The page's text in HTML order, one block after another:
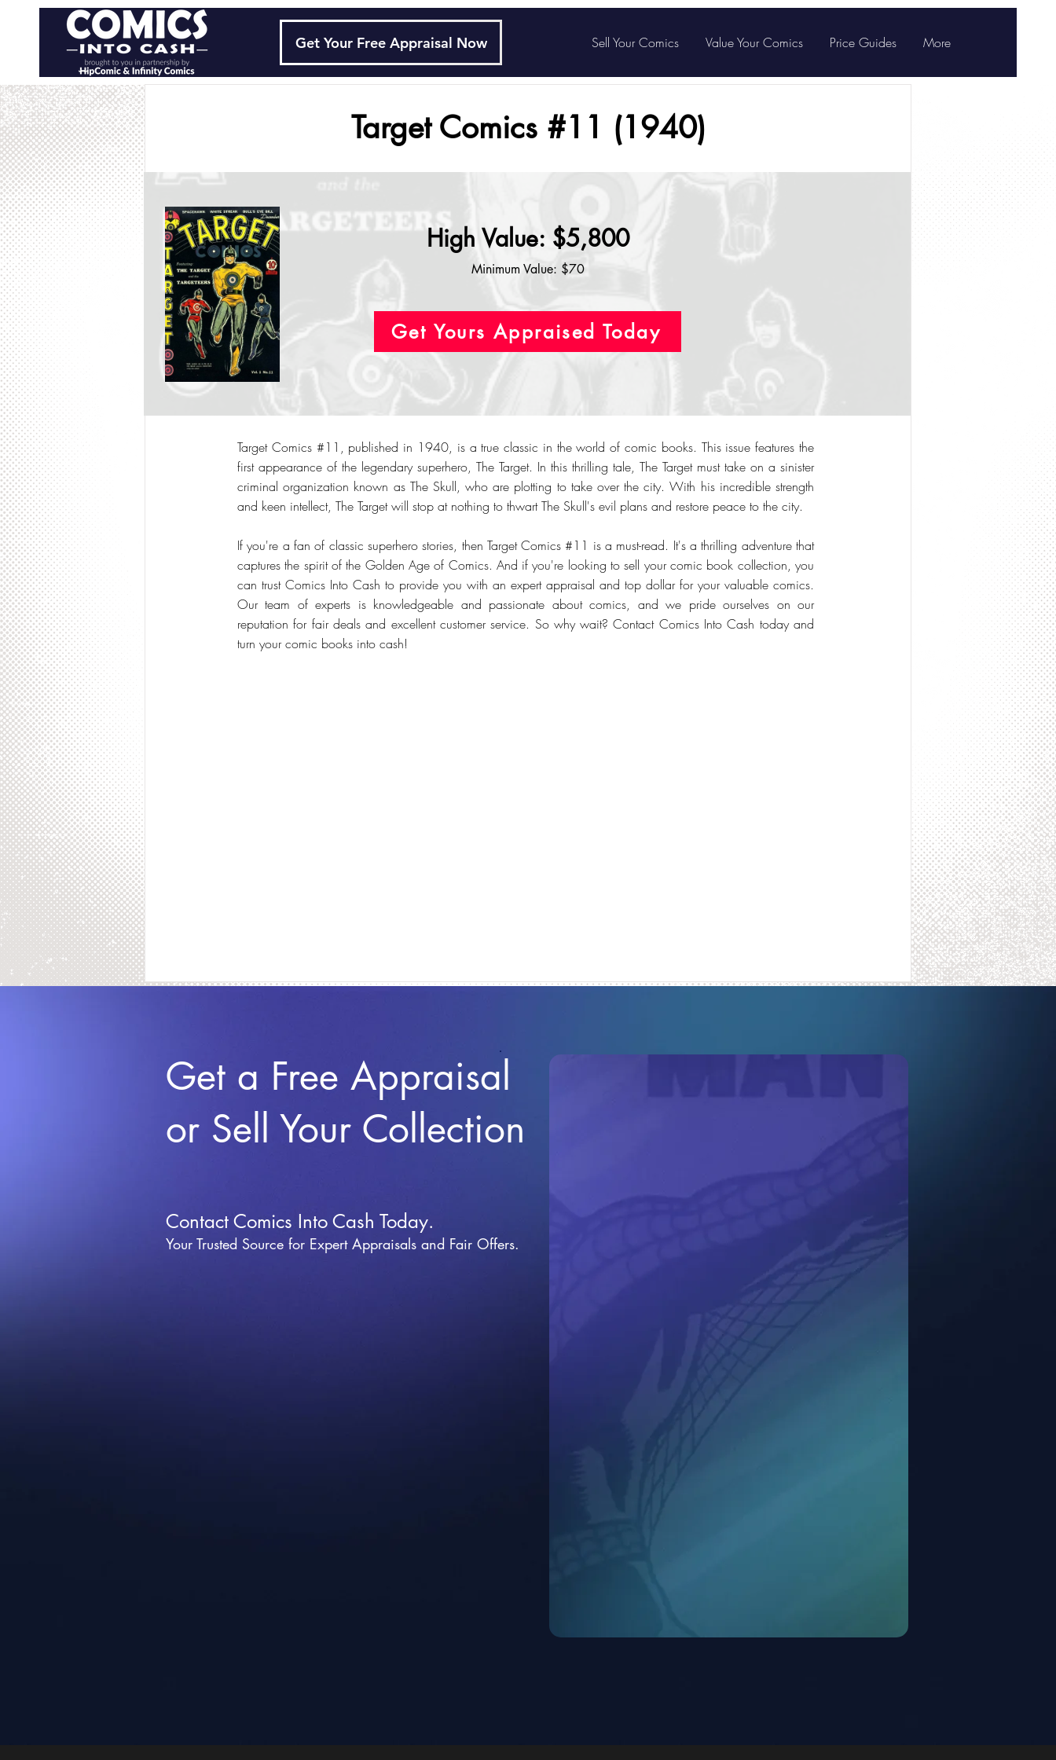
Get Your Free Appraisal Now Sell Your Comics Value Your Comics Price Guides More
Target Comics #11 (1940)
High Value: $5,800
Minimum Value: $70
Get Yours Appraised Today
Target Comics #11, published in 1940, is a true classic in the world of comic books. This issue features the
first appearance of the legendary superhero, The Target. In this thrilling tale, The Target must take on a sinister
criminal organization known as The Skull, who are plotting to take over the city. With his incredible strength
and keen intellect, The Target will stop at nothing to thwart The Skull's evil plans and restore peace to the city.
If you're a fan of classic superhero stories, then Target Comics #11 is a must-read. It's a thrilling adventure that
captures the spirit of the Golden Age of Comics. And if you're looking to sell your comic book collection, you
can trust Comics Into Cash to provide you with an expert appraisal and top dollar for your valuable comics.
Our team of experts is knowledgeable and passionate about comics, and we pride ourselves on our
reputation for fair deals and excellent customer service. So why wait? Contact Comics Into Cash today and
turn your comic books into cash!
Get a Free Appraisal
or Sell Your Collection
Contact Comics Into Cash Today.
Your Trusted Source for Expert Appraisals and Fair Offers.